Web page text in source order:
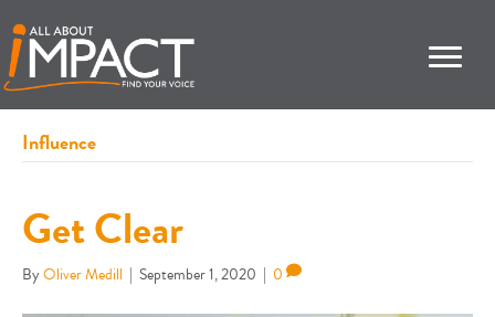
Influence
Get Clear
ByOliver Medill | September 1, 2020 | 0